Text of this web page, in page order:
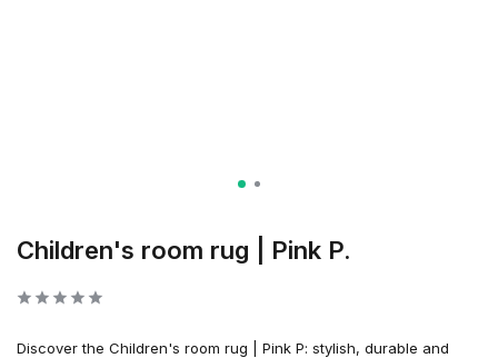
Children's room rug | Pink P.
Discover the Children's room rug | Pink P: stylish, durable and